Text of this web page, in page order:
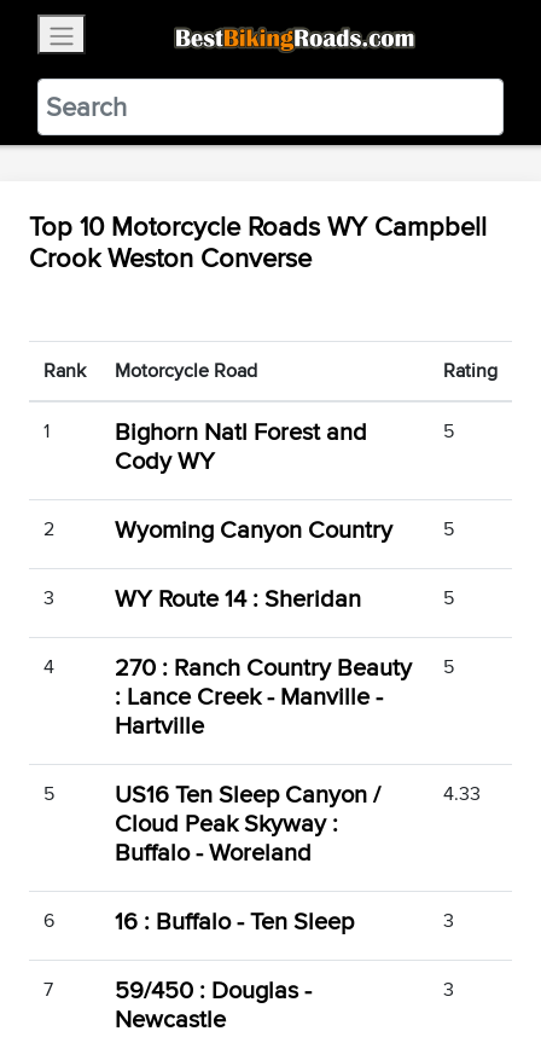
BestBikingRoads
Static Motion3.99 - In Google Play
VIEW
Top 10 Motorcycle Roads WY Campbell
Crook Weston Converse
Rank Motorcycle Road Rating
1
Bighorn Natl Forest and
Cody WY
5
2 Wyoming Canyon Country 5
3 WY Route 14 : Sheridan 5
4
270 : Ranch Country Beauty
: Lance Creek - Manville -
Hartville
5
5
US16 Ten Sleep Canyon /
Cloud Peak Skyway :
Buffalo - Woreland
4.33
6 16 : Buffalo - Ten Sleep 3
7
59/450 : Douglas -
Newcastle
3